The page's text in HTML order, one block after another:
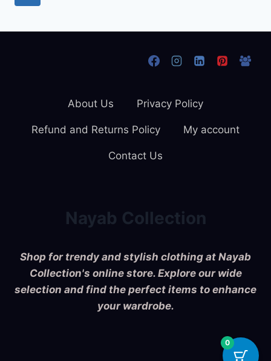
Nayab Collection
Shop for trendy and stylish clothing at Nayab
Collection's online store. Explore our wide
selection and find the perfect items to enhance
your wardrobe.
About Us Privacy Policy
Refund and Returns Policy My account
Contact Us
0